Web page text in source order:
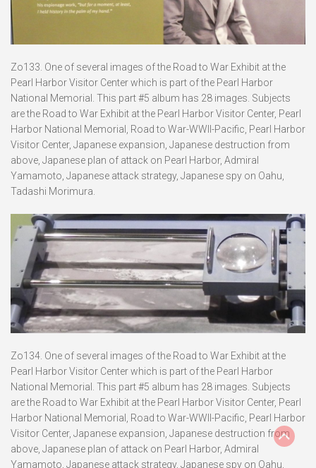
Zo133. One of several images of the Road to War Exhibit at the
Pearl Harbor Visitor Center which is part of the Pearl Harbor
National Memorial. This part #5 album has 28 images. Subjects
are the Road to War Exhibit at the Pearl Harbor Visitor Center, Pearl
Harbor National Memorial, Road to War-WWII-Pacific, Pearl Harbor
Visitor Center, Japanese expansion, Japanese destruction from
above, Japanese plan of attack on Pearl Harbor, Admiral
Yamamoto, Japanese attack strategy, Japanese spy on Oahu,
Tadashi Morimura.
Zo134. One of several images of the Road to War Exhibit at the
Pearl Harbor Visitor Center which is part of the Pearl Harbor
National Memorial. This part #5 album has 28 images. Subjects
are the Road to War Exhibit at the Pearl Harbor Visitor Center, Pearl
Harbor National Memorial, Road to War-WWII-Pacific, Pearl Harbor
Visitor Center, Japanese expansion, Japanese destruction from
above, Japanese plan of attack on Pearl Harbor, Admiral
Yamamoto, Japanese attack strategy, Japanese spy on Oahu,